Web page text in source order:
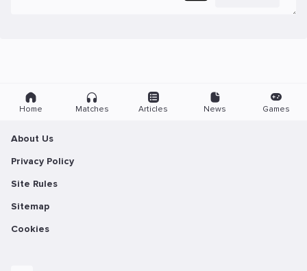
Home Matches Articles News Games
About Us
Privacy Policy
Site Rules
Sitemap
Cookies